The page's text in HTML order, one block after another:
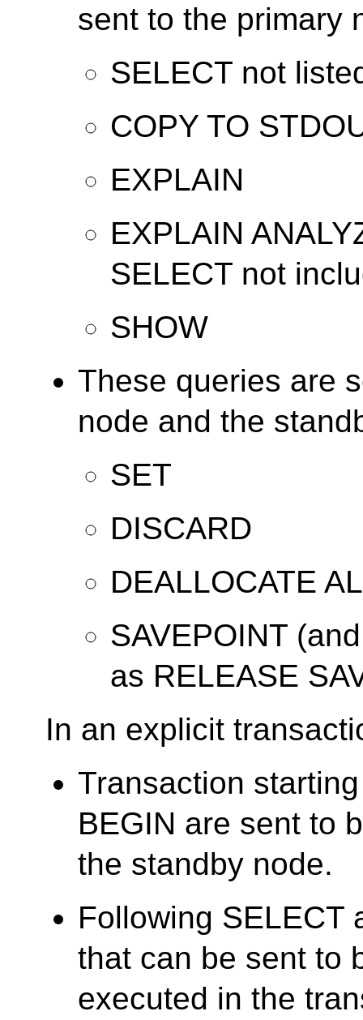
sent to the primary
SELECT not
COPY TO
EXPLAIN
EXPLAIN
SELECT not
SHOW
These queries are
node and the
SET
DISCARD
DEALLOCATE
SAVEPOINT
as RELEASE
In an explicit
Transaction
BEGIN are sent to
the standby node.
Following SELECT
that can be sent to
executed in the